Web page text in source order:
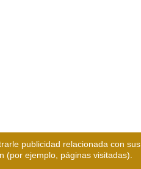
publicidad relacionada con sus
(por ejemplo, páginas visitadas).